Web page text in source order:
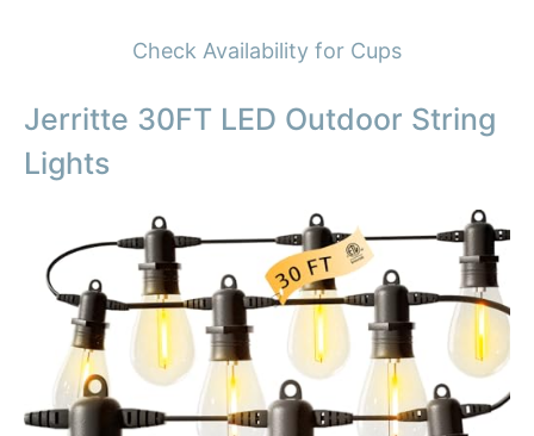
Check Availability for Cups
Jerritte 30FT LED Outdoor String
Lights